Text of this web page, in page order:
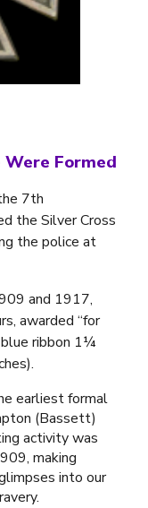
Formed
7th
the Silver Cross
the police at
and 1917,
awarded “for
ribbon 1¼
earliest formal
(Bassett)
activity was
making
into our